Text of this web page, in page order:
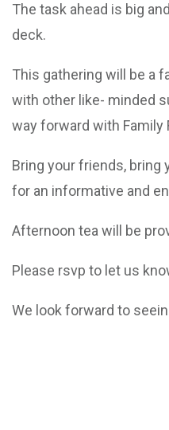
The task ahead is big
deck.
This gathering will be a
with other like- minded
way forward with Family
Bring your friends, bring
for an informative and
Afternoon tea will be
Please rsvp to let us
We look forward to